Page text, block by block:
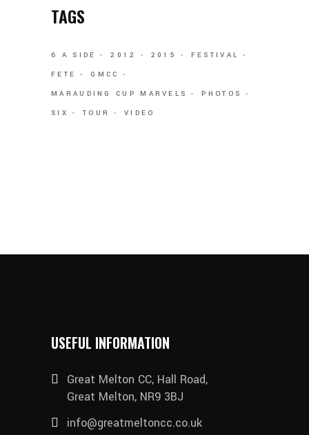
TAGS
6 A SIDE 2012 2015
FESTIVAL
FETE
GMCC
MARAUDING CUP MARVELS
PHOTOS
SIX
TOUR VIDEO
USEFUL INFORMATION
Great Melton CC, Hall Road,
Great Melton, NR9 3BJ
info@greatmeltoncc.co.uk